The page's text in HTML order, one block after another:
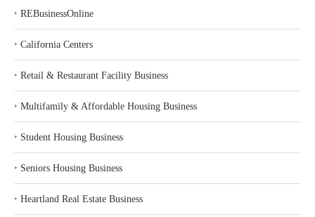
‣ REBusinessOnline
‣ California Centers
‣ Retail & Restaurant Facility Business
‣ Multifamily & Affordable Housing Business
‣ Student Housing Business
‣ Seniors Housing Business
‣ Heartland Real Estate Business